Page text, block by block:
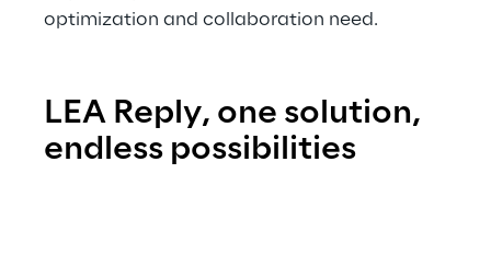
optimization and collaboration need.
LEA Reply, one solution,
endless possibilities